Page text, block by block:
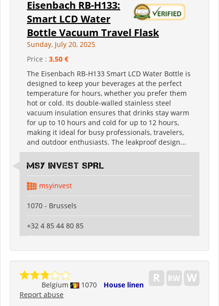
Eisenbach RB-H133:
Smart LCD Water
Bottle Vacuum Travel Flask
Sunday, July 20, 2025
Price : 3,50 €
The Eisenbach RB-H133 Smart LCD Water Bottle is
designed to keep your beverages at the perfect
temperature for hours, whether you prefer them
hot or cold. Its double-walled stainless steel
vacuum insulation ensures that drinks stay warm
for up to 10 hours and cold for up to 12 hours,
making it ideal for busy professionals, travelers,
and outdoor enthusiasts. The leakproof design...
MSY INVEST SPRL
msyinvest
1070 - Brussels
+32 4 85 44 80 85
Belgium 1070
House linen
Report abuse